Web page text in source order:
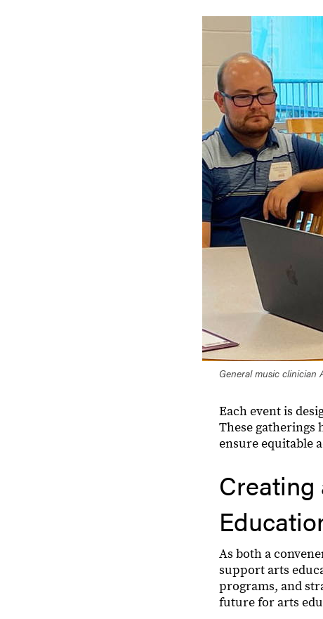
General music clinician
Each event is
These gatherings
ensure equitable
As both a
support arts
programs, and
future for arts